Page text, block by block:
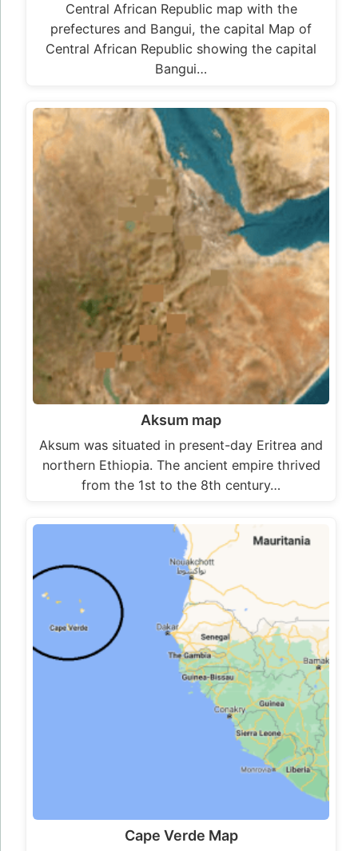
Central African Republic map with the
prefectures and Bangui, the capital Map of
Central African Republic showing the capital
Bangui…
Aksum map
Aksum was situated in present-day Eritrea and
northern Ethiopia. The ancient empire thrived
from the 1st to the 8th century…
Cape Verde Map